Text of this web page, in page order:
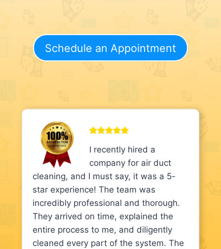
Schedule an Appointment
I recently hired a
company for air duct
cleaning, and I must say, it was a 5-
star experience! The team was
incredibly professional and thorough.
They arrived on time, explained the
entire process to me, and diligently
cleaned every part of the system. The